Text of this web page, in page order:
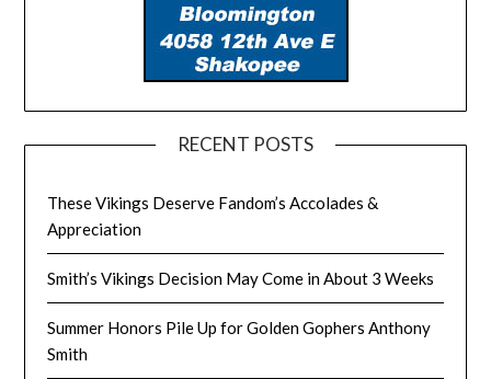
RECENT POSTS
These Vikings Deserve Fandom’s Accolades &
Appreciation
Smith’s Vikings Decision May Come in About 3 Weeks
Summer Honors Pile Up for Golden Gophers Anthony
Smith